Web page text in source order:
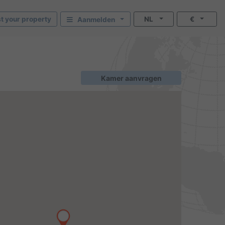
your property Aanmelden NL €
Kamer aanvragen